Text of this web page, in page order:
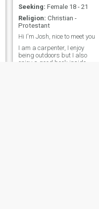
Seeking: Female 18 - 21
Religion: Christian -
Protestant
Hi I'm Josh, nice to meet you
I am a carpenter, I enjoy
being outdoors but I also
enjoy a good book inside.